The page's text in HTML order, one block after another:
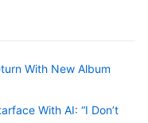
With New Album
With AI: “I Don’t